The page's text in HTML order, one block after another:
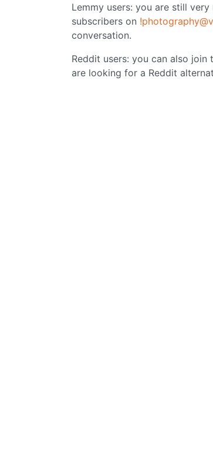
Lemmy users: you are still
subscribers on
conversation.
Reddit users: you can also
are looking for a Reddit